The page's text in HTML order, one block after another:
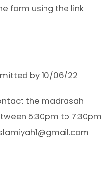
form using the link
by 10/06/22
the madrasah
5:30pm to 7:30pm